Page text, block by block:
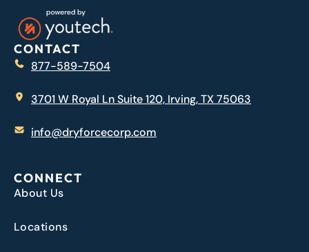
CONTACT
877-589-7504
3701 W Royal Ln Suite 120, Irving, TX 75063
info@dryforcecorp.com
CONNECT
About Us
Locations